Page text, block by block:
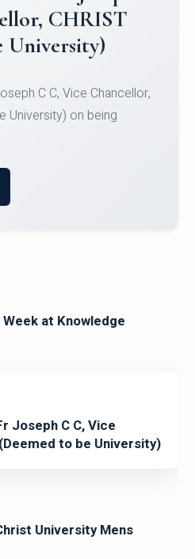
to Christ
Hockey Team
up position in the 5-A-
at Knowledge
Joseph C C, Vice
to be University)
University Mens